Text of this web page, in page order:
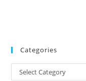
Categories
Categories
Select Category